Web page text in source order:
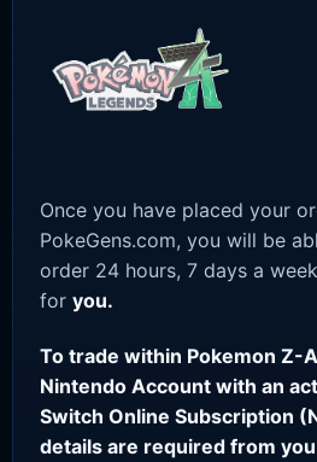
Once you have placed your
PokeGens.com, you will be
order 24 hours, 7 days a
for you.
To trade within Pokemon Z-
Nintendo Account with an
Switch Online Subscription
details are required from